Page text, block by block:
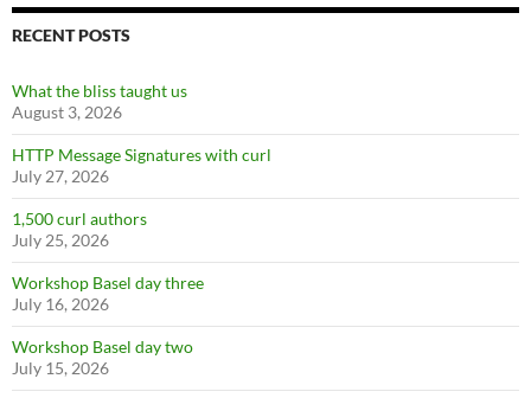
RECENT POSTS
What the bliss taught us
August 3, 2026
HTTP Message Signatures with curl
July 27, 2026
1,500 curl authors
July 25, 2026
Workshop Basel day three
July 16, 2026
Workshop Basel day two
July 15, 2026